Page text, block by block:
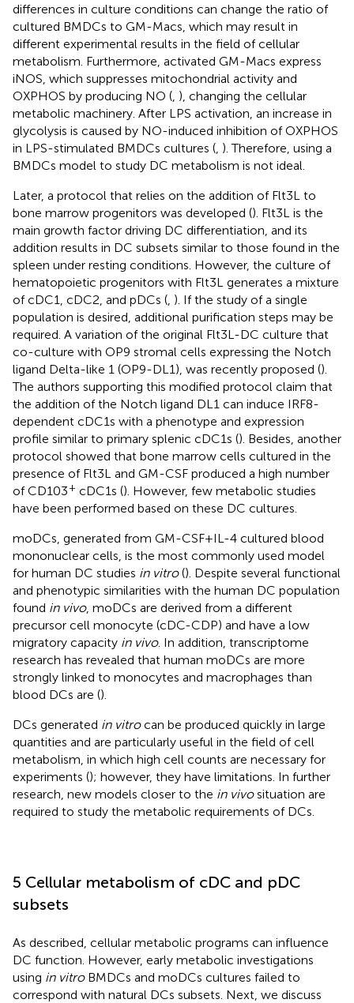
differences in culture conditions can change the ratio of
cultured BMDCs to GM-Macs, which may result in
different experimental results in the field of cellular
metabolism. Furthermore, activated GM-Macs express
iNOS, which suppresses mitochondrial activity and
OXPHOS by producing NO ( ), changing the cellular
metabolic machinery. After LPS activation, an increase in
glycolysis is caused by NO-induced inhibition of OXPHOS
in LPS-stimulated BMDCs cultures ( ). Therefore, using a
BMDCs model to study DC metabolism is not ideal.
Later, a protocol that relies on the addition of Flt3L to
bone marrow progenitors was developed (). Flt3L is the
main growth factor driving DC differentiation, and its
addition results in DC subsets similar to those found in the
spleen under resting conditions. However, the culture of
hematopoietic progenitors with Flt3L generates a mixture
of cDC1, cDC2, and pDCs ( ). If the study of a single
population is desired, additional purification steps may be
required. A variation of the original Flt3L-DC culture that
co-culture with OP9 stromal cells expressing the Notch
ligand Delta-like 1 (OP9-DL1), was recently proposed ().
The authors supporting this modified protocol claim that
the addition of the Notch ligand DL1 can induce IRF8-
dependent cDC1s with a phenotype and expression
profile similar to primary splenic cDC1s (). Besides, another
protocol showed that bone marrow cells cultured in the
presence of Flt3L and GM-CSF produced a high number
of CD103+ cDC1s (). However, few metabolic studies
have been performed based on these DC cultures.
moDCs, generated from GM-CSF+IL-4 cultured blood
mononuclear cells, is the most commonly used model
for human DC studies in vitro(). Despite several functional
and phenotypic similarities with the human DC population
found in vivo, moDCs are derived from a different
precursor cell monocyte (cDC-CDP) and have a low
migratory capacity in vivo. In addition, transcriptome
research has revealed that human moDCs are more
strongly linked to monocytes and macrophages than
blood DCs are ().
DCs generated in vitrocan be produced quickly in large
quantities and are particularly useful in the field of cell
metabolism, in which high cell counts are necessary for
experiments (); however, they have limitations. In further
research, new models closer to the in vivosituation are
required to study the metabolic requirements of DCs.
5 Cellular metabolism of cDC and pDC
subsets
As described, cellular metabolic programs can influence
DC function. However, early metabolic investigations
using in vitroBMDCs and moDCs cultures failed to
correspond with natural DCs subsets. Next, we discuss